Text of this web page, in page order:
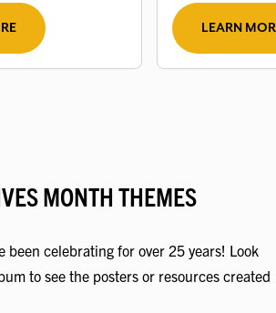
LEARN
MONTH THEMES
been celebrating for over 25 years! Look
to see the posters or resources created